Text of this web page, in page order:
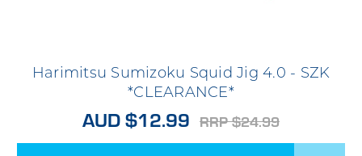
Harimitsu Sumizoku Squid Jig 4.0 - SZK
*CLEARANCE*
AUD $12.99 RRP $24.99